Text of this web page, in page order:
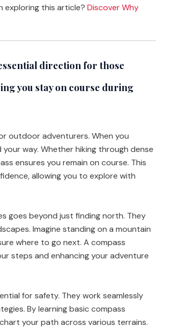
exploring this article? Discover Why
direction for those
you stay on course during
outdoor adventurers. When you
way. Whether hiking through dense
ensures you remain on course. This
allowing you to explore with
goes beyond just finding north. They
Imagine standing on a mountain
where to go next. A compass
steps and enhancing your adventure
for safety. They work seamlessly
By learning basic compass
your path across various terrains.